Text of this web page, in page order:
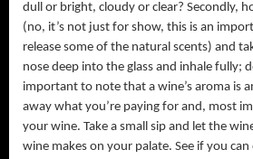
dull or bright, cloudy or clear? Secondly,
(no, it’s not just for show, this is an
release some of the natural scents) and
nose deep into the glass and inhale fully;
important to note that a wine’s aroma is
away what you’re paying for and, most
your wine. Take a small sip and let the
wine makes on your palate. See if you